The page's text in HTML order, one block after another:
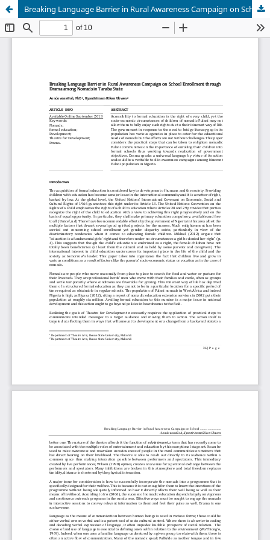
Breaking Language Barrier in Rural Awareness Campaign on School Enrolment through Drama among Nomads in Taraba State